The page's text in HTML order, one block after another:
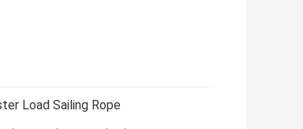
Load Sailing Rope